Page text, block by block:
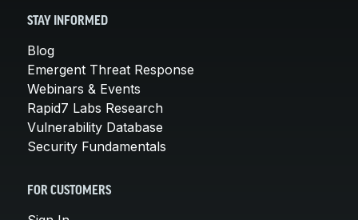
STAY INFORMED
Blog
Emergent Threat Response
Webinars & Events
Rapid7 Labs Research
Vulnerability Database
Security Fundamentals
FOR CUSTOMERS